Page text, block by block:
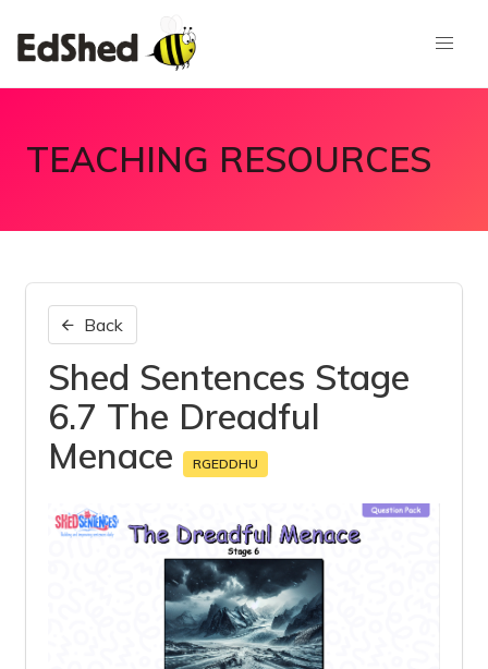
TEACHING RESOURCES
Back
Shed Sentences Stage
6.7 The Dreadful
Menace
RGEDDHU